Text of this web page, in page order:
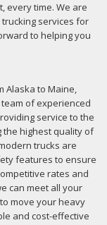
every time. We are
services for
to helping you
Alaska to Maine,
of experienced
service to the
highest quality of
trucks are
features to ensure
rates and
can meet all your
move your heavy
and cost-effective